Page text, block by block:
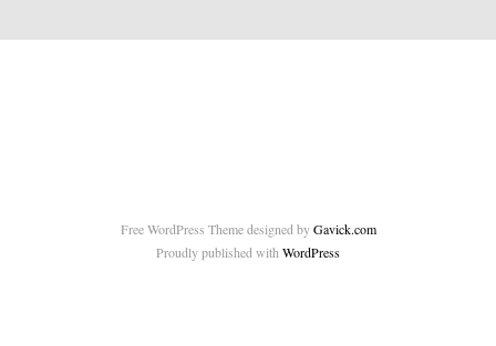
Free WordPress Theme designed byGavick.com
Proudly published with WordPress